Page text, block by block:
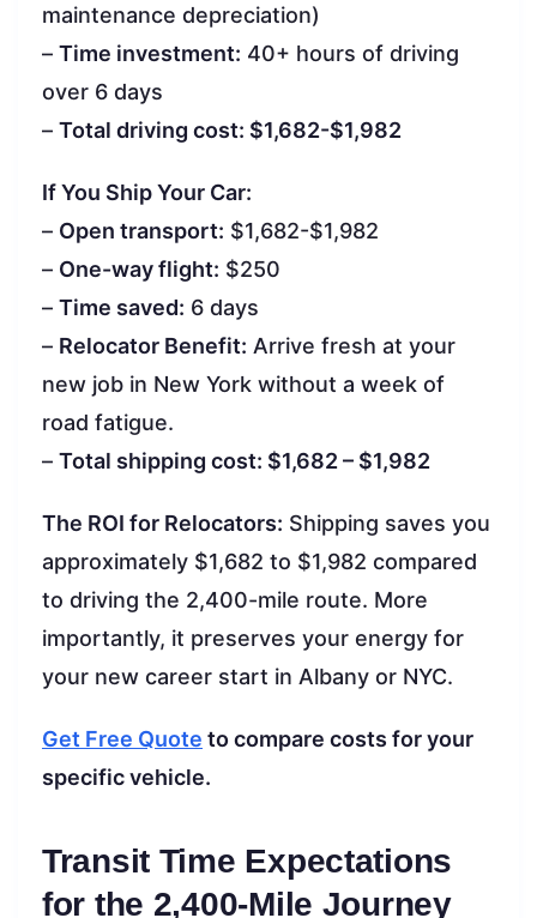
maintenance depreciation)
– Time investment: 40+ hours of driving
over 6 days
– Total driving cost: $1,682-$1,982
If You Ship Your Car:
– Open transport: $1,682-$1,982
– One-way flight: $250
– Time saved: 6 days
– Relocator Benefit: Arrive fresh at your
new job in New York without a week of
road fatigue.
– Total shipping cost: $1,682 – $1,982
The ROI for Relocators: Shipping saves you
approximately $1,682 to $1,982 compared
to driving the 2,400-mile route. More
importantly, it preserves your energy for
your new career start in Albany or NYC.
Get Free Quote to compare costs for your
specific vehicle.
Transit Time Expectations
for the 2,400-Mile Journey